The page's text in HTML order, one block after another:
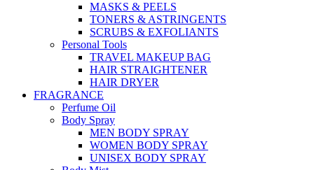
MASKS & PEELS
TONERS & ASTRINGENTS
SCRUBS & EXFOLIANTS
Personal Tools
TRAVEL MAKEUP BAG
HAIR STRAIGHTENER
HAIR DRYER
FRAGRANCE
Perfume Oil
Body Spray
MEN BODY SPRAY
WOMEN BODY SPRAY
UNISEX BODY SPRAY